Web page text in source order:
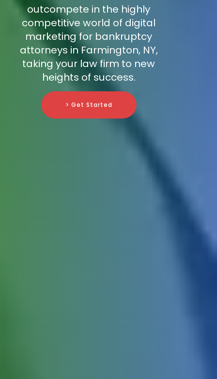
outcompete in the highly
competitive world of digital
marketing for bankruptcy
attorneys in Farmington, NY,
taking your law firm to new
heights of success.
> Get Started